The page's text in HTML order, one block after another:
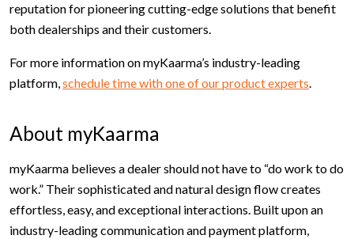
reputation for pioneering cutting-edge solutions that benefit
both dealerships and their customers.
For more information on myKaarma’s industry-leading
platform,schedule time with one of our product experts.
About myKaarma
myKaarma believes a dealer should not have to “do work to do
work.” Their sophisticated and natural design flow creates
effortless, easy, and exceptional interactions. Built upon an
industry-leading communication and payment platform,